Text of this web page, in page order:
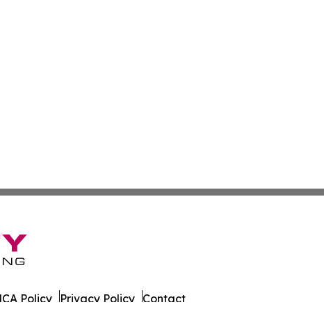
Policy Privacy Policy Contact